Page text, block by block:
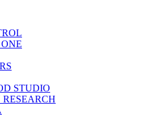
STUDIO